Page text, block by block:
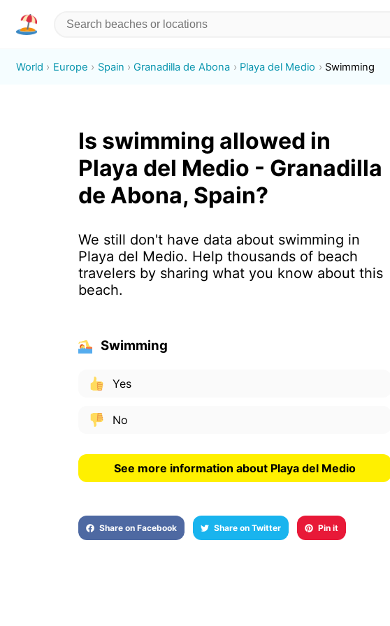
World Europe Spain Granadilla de Abona Playa del Medio Swimming
Is swimming allowed in
Playa del Medio - Granadilla
de Abona, Spain?
We still don't have data about swimming in
Playa del Medio. Help thousands of beach
travelers by sharing what you know about this
beach.
Swimming
Yes
No
See more information about Playa del Medio
Share on Facebook Share on Twitter Pin it